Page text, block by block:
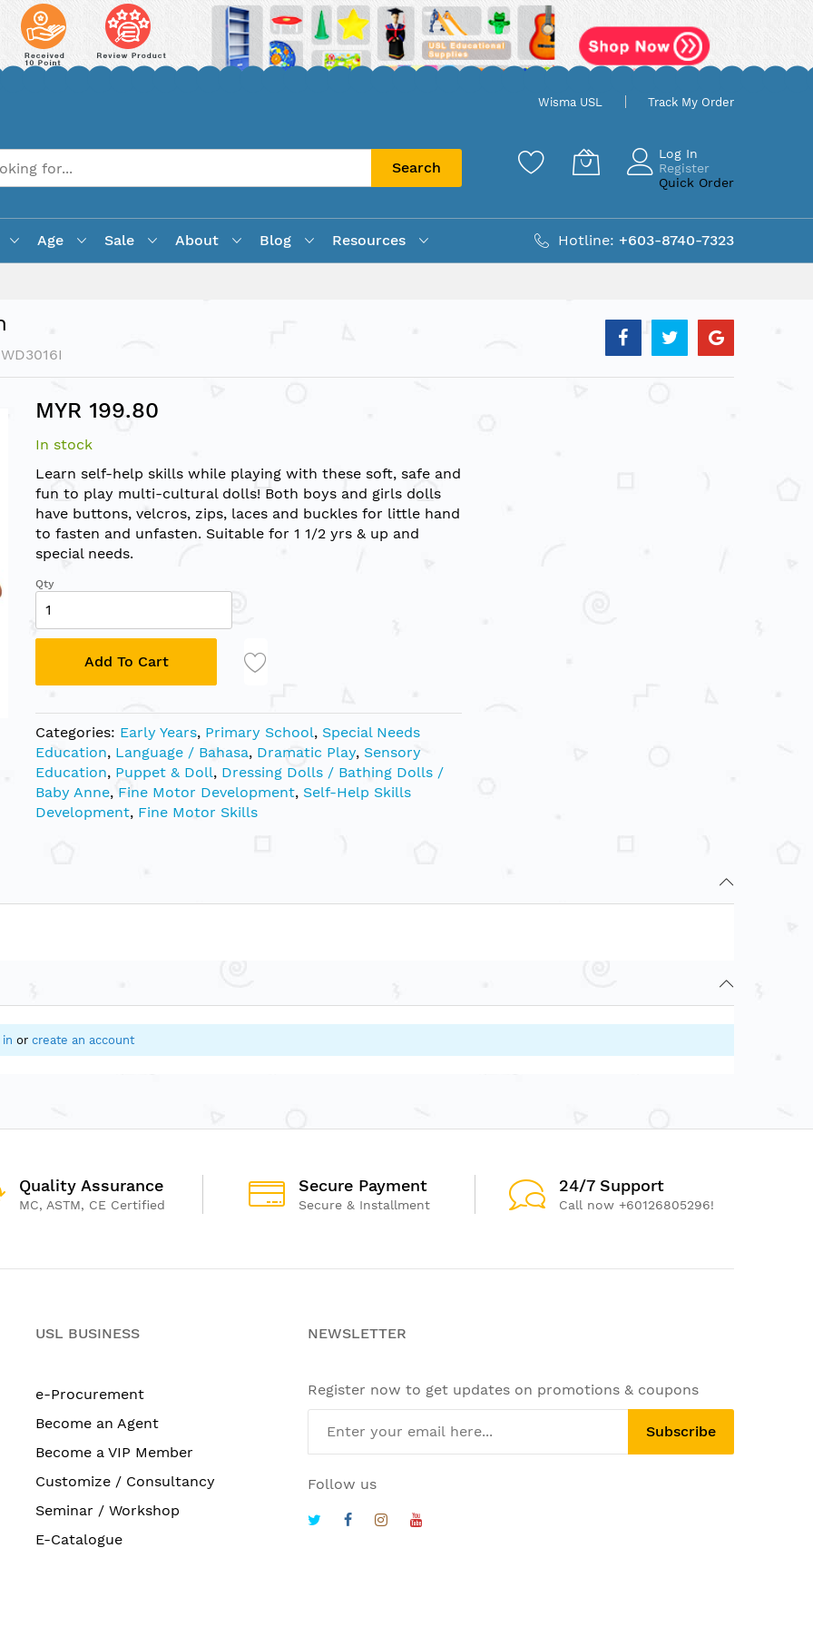
Wisma USL Track My Order
Search
Log In
Register
Quick Order
Age Sale About Blog Resources Hotline: +603-8740-7323
MYR 199.80
In stock
Learn self-help skills while playing with these soft, safe and
fun to play multi-cultural dolls! Both boys and girls dolls
have buttons, velcros, zips, laces and buckles for little hand
to fasten and unfasten. Suitable for 1 1/2 yrs & up and
special needs.
Qty
Add To Cart
Categories: Early Years, Primary School, Special Needs
Education, Language / Bahasa, Dramatic Play, Sensory
Education, Puppet & Doll, Dressing Dolls / Bathing Dolls /
Baby Anne, Fine Motor Development, Self-Help Skills
Development, Fine Motor Skills
in or create an account
Quality Assurance
MC, ASTM, CE Certified
Secure Payment
Secure & Installment
24/7 Support
Call now +60126805296!
USL BUSINESS
e-Procurement
Become an Agent
Become a VIP Member
Customize / Consultancy
Seminar / Workshop
E-Catalogue
NEWSLETTER
Register now to get updates on promotions & coupons
Subscribe
Follow us